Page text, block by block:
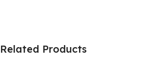
Related Products